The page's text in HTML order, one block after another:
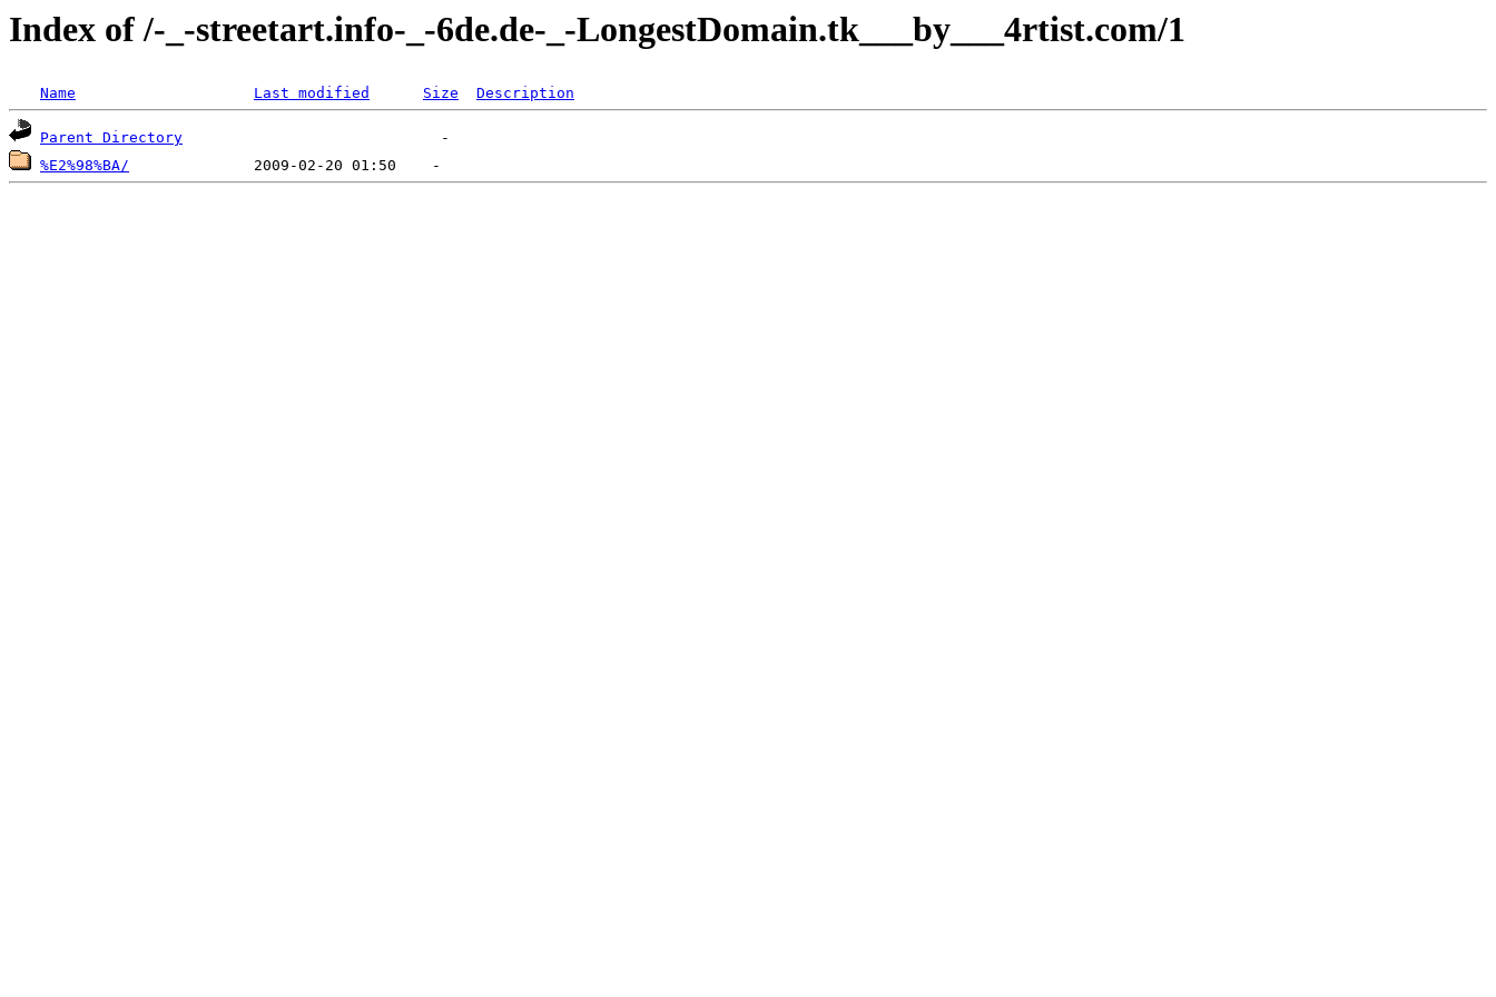
Index of /-_-streetart.info-_-6de.de-_-LongestDomain.tk___by___4rtist.com/1
Name Last modified Size Description
Parent Directory
%E2%98%BA/